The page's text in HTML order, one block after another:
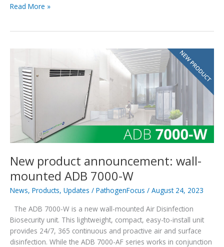
PathogenFocus
of
Year
Honoree
Read More »
New product announcement: wall-
mounted ADB 7000-W
News, Products, Updates / PathogenFocus / August 24, 2023
The ADB 7000-W is a new wall-mounted Air Disinfection
Biosecurity unit. This lightweight, compact, easy-to-install unit
provides 24/7, 365 continuous and proactive air and surface
disinfection. While the ADB 7000-AF series works in conjunction